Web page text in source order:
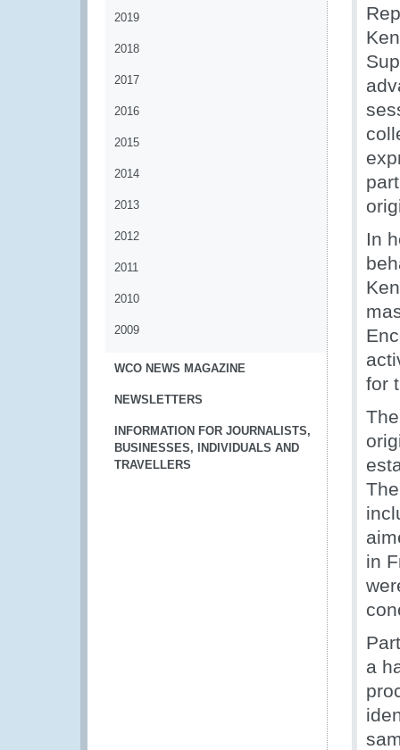
2019
2018
2017
2016
2015
2014
2013
2012
2011
2010
2009
WCO NEWS MAGAZINE
NEWSLETTERS
INFORMATION FOR JOURNALISTS,
BUSINESSES, INDIVIDUALS AND
TRAVELLERS
In
for
in
a